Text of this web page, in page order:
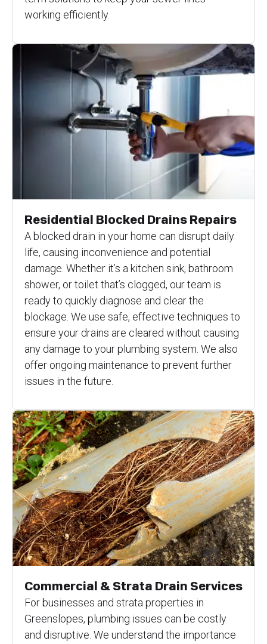
working efficiently.
Residential Blocked Drains Repairs
A blocked drain in your home can disrupt daily
life, causing inconvenience and potential
damage. Whether it’s a kitchen sink, bathroom
shower, or toilet that’s clogged, our team is
ready to quickly diagnose and clear the
blockage. We use safe, effective techniques to
ensure your drains are cleared without causing
any damage to your plumbing system. We also
offer ongoing maintenance to prevent further
issues in the future.
Commercial & Strata Drain Services
For businesses and strata properties in
Greenslopes, plumbing issues can be costly
and disruptive. We understand the importance